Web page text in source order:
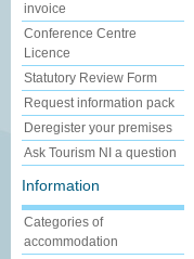
invoice
Conference Centre
Licence
Statutory Review Form
Request information pack
Deregister your premises
Ask Tourism NI a question
Information
Categories of
accommodation